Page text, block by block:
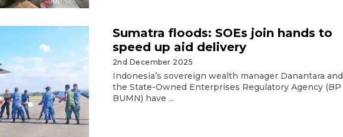
Sumatra floods: SOEs join hands to
speed up aid delivery
2nd December 2025
Indonesia’s sovereign wealth manager Danantara and
the State-Owned Enterprises Regulatory Agency (BP
BUMN) have ...